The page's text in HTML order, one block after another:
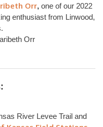
Orr,one of our 2022
enthusiast from Linwood,
Orr
River Levee Trail and